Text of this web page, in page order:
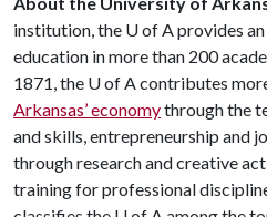
institution, the U of Aprovides
education in more than 200
1871, the U of Acontributes
Arkansas’ economythrough the
and skills, entrepreneurship and
through research and creative
training for professional